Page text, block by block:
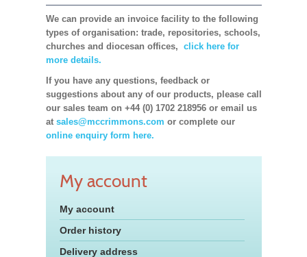
We can provide an invoice facility to the following
types of organisation: trade, repositories, schools,
churches and diocesan offices, click here for
more details.
If you have any questions, feedback or
suggestions about any of our products, please call
our sales team on +44 (0) 1702 218956 or email us
at sales@mccrimmons.com or complete our
online enquiry form here.
My account
My account
Order history
Delivery address